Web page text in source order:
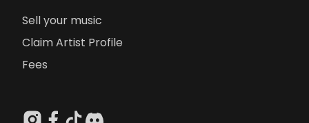
Sell your music
Claim Artist Profile
Fees